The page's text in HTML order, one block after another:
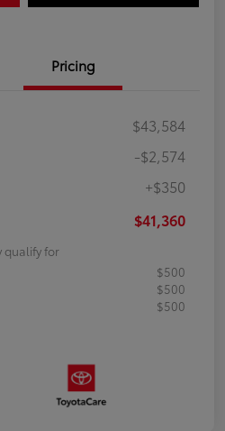
Pricing
$43,584
-$2,574
+$350
$41,360
qualify for
$500
$500
$500